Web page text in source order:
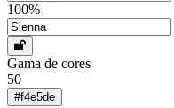
100%
Gama de cores
50
#f4e5de